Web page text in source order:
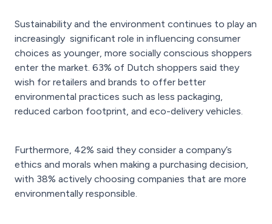
Sustainability and the environment continues to play an
increasingly significant role in influencing consumer
choices as younger, more socially conscious shoppers
enter the market. 63% of Dutch shoppers said they
wish for retailers and brands to offer better
environmental practices such as less packaging,
reduced carbon footprint, and eco-delivery vehicles.
Furthermore, 42% said they consider a company’s
ethics and morals when making a purchasing decision,
with 38% actively choosing companies that are more
environmentally responsible.